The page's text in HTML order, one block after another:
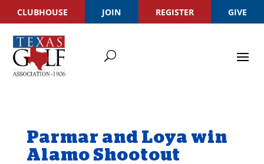
CLUBHOUSE JOIN REGISTER GIVE
Parmar and Loya win
Alamo Shootout